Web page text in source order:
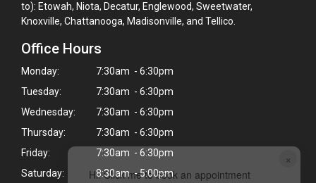
×
Hi! Click me to book an appointment
to): Etowah, Niota, Decatur, Englewood, Sweetwater,
Knoxville, Chattanooga, Madisonville, and Tellico.
Office Hours
Monday:
7:30am - 6:30pm
Tuesday:
7:30am - 6:30pm
Wednesday:
7:30am - 6:30pm
Thursday:
7:30am - 6:30pm
Friday:
7:30am - 6:30pm
Saturday:
8:30am - 5:00pm